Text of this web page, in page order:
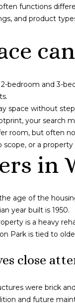
functions
and product
bedroom and 3-
space without
your search
room, but often
or a
in
age of the
year built is 1950.
is a heavy
Park is tied to
close
were brick
and future